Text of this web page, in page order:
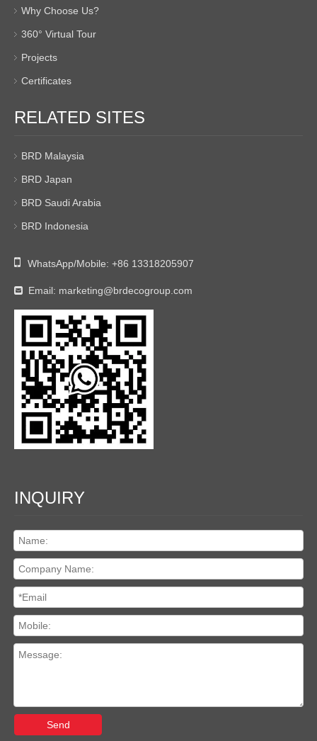
Why Choose Us?
360° Virtual Tour
Projects
Certificates
RELATED SITES
BRD Malaysia
BRD Japan
BRD Saudi Arabia
BRD Indonesia
 WhatsApp/Mobile: +86 13318205907
 Email: marketing@brdecogroup.com
INQUIRY
Send